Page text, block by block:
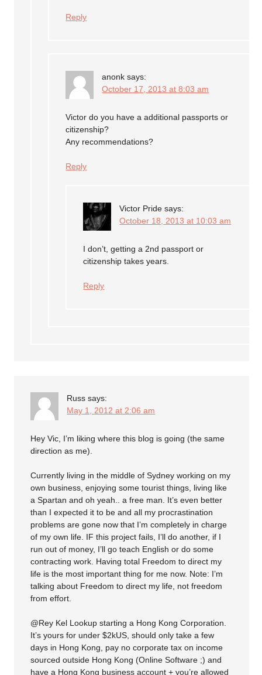
Reply
anonk says:
October 17, 2013 at 8:03 am
Victor do you have a additional passports or
citizenship?
Any recommendations?
Reply
Victor Pride says:
October 18, 2013 at 10:03 am
I don’t, getting a 2nd passport or
citizenship takes years.
Reply
Russ says:
May 1, 2012 at 2:06 am
Hey Vic, I’m liking where this blog is going (the same
direction as me).
Currently living in the middle of Sydney working on my
own business, enjoying some tourist things, living like
a Spartan and oh yeah.. a free man. It’s even better
than I expected it to be and all my procrastination
problems are gone now that I’m completely in charge
of my own life. IF this project fails, I’ll do another, if I
run out of money, I’ll go teach English or do some
contracting work. Having total Freedom to direct my
life is the most important thing for me now. Note: I’m
talking about Freedom to direct my life, not freedom
from effort.
@Rey Kel Lookup starting a Hong Kong Corporation.
It’s yours for under $2kUS, should only take a few
days in Hong Kong, pay no corporate tax on income
sourced outside Hong Kong (Online Software ;) and
have a Hong Kong business account + you’re allowed